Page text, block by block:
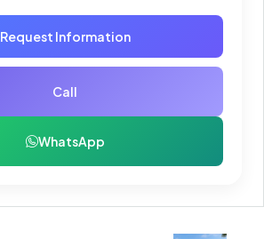
Request Information
Call
WhatsApp